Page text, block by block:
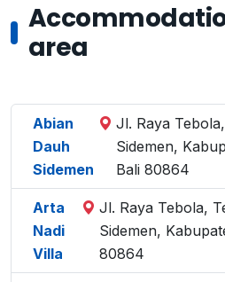
area
Abian
Dauh
Sidemen
Jl. Raya
Sidemen,
Bali 80864
Arta
Nadi
Villa
Jl. Raya Tebola,
Sidemen,
80864